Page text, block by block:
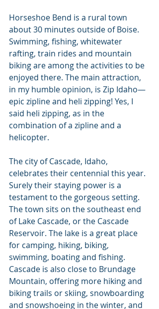
Horseshoe Bend is a rural town
about 30 minutes outside of Boise.
Swimming, fishing, whitewater
rafting, train rides and mountain
biking are among the activities to be
enjoyed there. The main attraction,
in my humble opinion, is Zip Idaho—
epic zipline and heli zipping! Yes, I
said heli zipping, as in the
combination of a zipline and a
helicopter.
The city of Cascade, Idaho,
celebrates their centennial this year.
Surely their staying power is a
testament to the gorgeous setting.
The town sits on the southeast end
of Lake Cascade, or the Cascade
Reservoir. The lake is a great place
for camping, hiking, biking,
swimming, boating and fishing.
Cascade is also close to Brundage
Mountain, offering more hiking and
biking trails or skiing, snowboarding
and snowshoeing in the winter, and